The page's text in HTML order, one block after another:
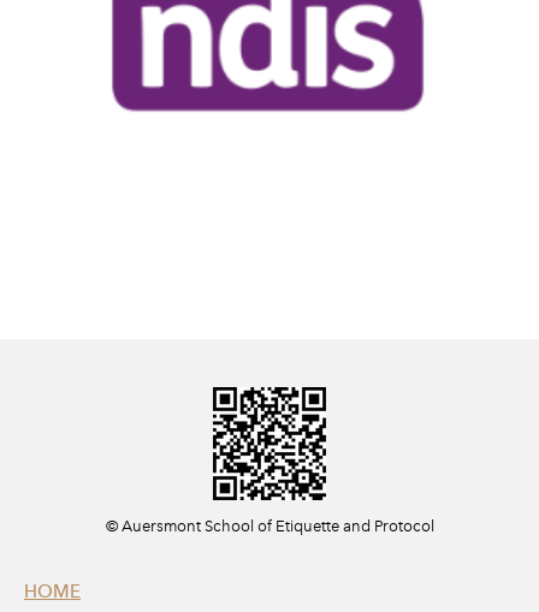
​© Auersmont School of Etiquette and Protocol
HOME